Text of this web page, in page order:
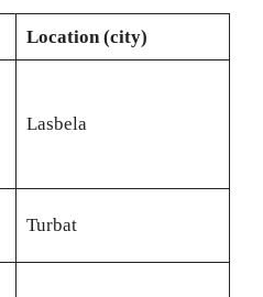
Location (city)
Lasbela
Turbat